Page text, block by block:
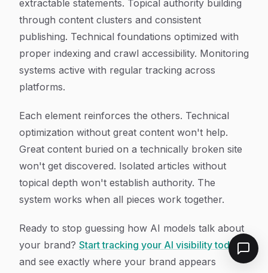
extractable statements. Topical authority building
through content clusters and consistent
publishing. Technical foundations optimized with
proper indexing and crawl accessibility. Monitoring
systems active with regular tracking across
platforms.
Each element reinforces the others. Technical
optimization without great content won't help.
Great content buried on a technically broken site
won't get discovered. Isolated articles without
topical depth won't establish authority. The
system works when all pieces work together.
Ready to stop guessing how AI models talk about
your brand? Start tracking your AI visibility today
and see exactly where your brand appears